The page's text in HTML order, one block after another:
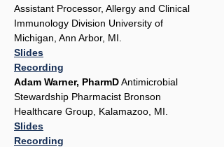
Assistant Processor, Allergy and Clinical
Immunology Division University of
Michigan, Ann Arbor, MI.
Slides
Recording
Adam Warner, PharmD Antimicrobial
Stewardship Pharmacist Bronson
Healthcare Group, Kalamazoo, MI.
Slides
Recording